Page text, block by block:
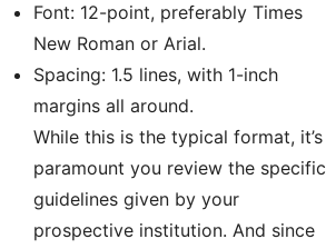
Font: 12-point, preferably Times
New Roman or Arial.
Spacing: 1.5 lines, with 1-inch
margins all around.
While this is the typical format, it’s
paramount you review the specific
guidelines given by your
prospective institution. And since